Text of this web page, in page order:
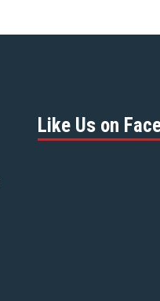
Like Us on